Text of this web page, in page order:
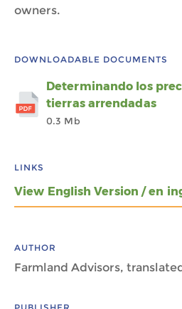
owners.
DOWNLOADABLE DOCUMENTS
Determinando los
tierras arrendadas
0.3 Mb
LINKS
View English Version / en
AUTHOR
Farmland Advisors,